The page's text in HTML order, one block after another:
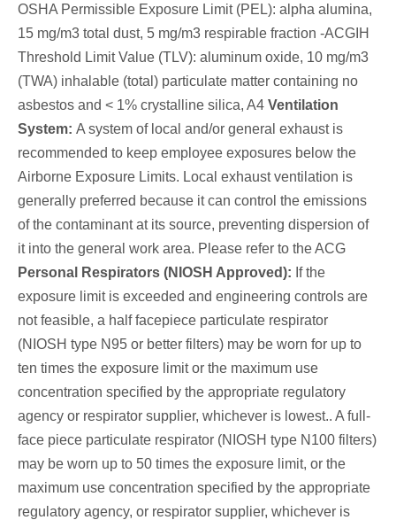
OSHA Permissible Exposure Limit (PEL): alpha alumina,
15 mg/m3 total dust, 5 mg/m3 respirable fraction -ACGIH
Threshold Limit Value (TLV): aluminum oxide, 10 mg/m3
(TWA) inhalable (total) particulate matter containing no
asbestos and < 1% crystalline silica, A4 Ventilation
System: A system of local and/or general exhaust is
recommended to keep employee exposures below the
Airborne Exposure Limits. Local exhaust ventilation is
generally preferred because it can control the emissions
of the contaminant at its source, preventing dispersion of
it into the general work area. Please refer to the ACG
Personal Respirators (NIOSH Approved): If the
exposure limit is exceeded and engineering controls are
not feasible, a half facepiece particulate respirator
(NIOSH type N95 or better filters) may be worn for up to
ten times the exposure limit or the maximum use
concentration specified by the appropriate regulatory
agency or respirator supplier, whichever is lowest.. A full-
face piece particulate respirator (NIOSH type N100 filters)
may be worn up to 50 times the exposure limit, or the
maximum use concentration specified by the appropriate
regulatory agency, or respirator supplier, whichever is